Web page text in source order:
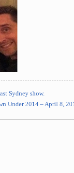
Sydney show.
Under 2014 – April 8,